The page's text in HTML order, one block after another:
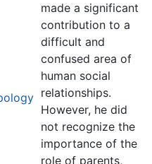
made a significant
contribution to a
difficult and
confused area of
human social
relationships.
However, he did
not recognize the
importance of the
role of parents,